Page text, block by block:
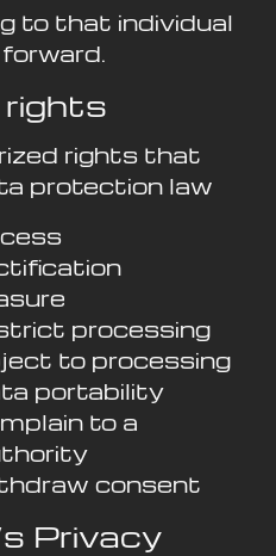
to that individual
rights that
protection law
processing
to processing
portability
to a
consent
Privacy